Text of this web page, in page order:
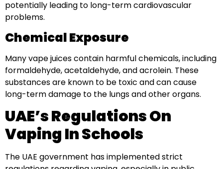
potentially leading to long-term cardiovascular
problems.
Chemical Exposure
Many vape juices contain harmful chemicals, including
formaldehyde, acetaldehyde, and acrolein. These
substances are known to be toxic and can cause
long-term damage to the lungs and other organs.
UAE’s Regulations On
Vaping In Schools
The UAE government has implemented strict